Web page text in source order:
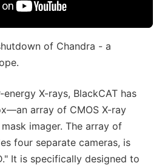
of Chandra - a
X-rays, BlackCAT has
array of CMOS X-ray
imager. The array of
four separate cameras, is
It is specifically designed to